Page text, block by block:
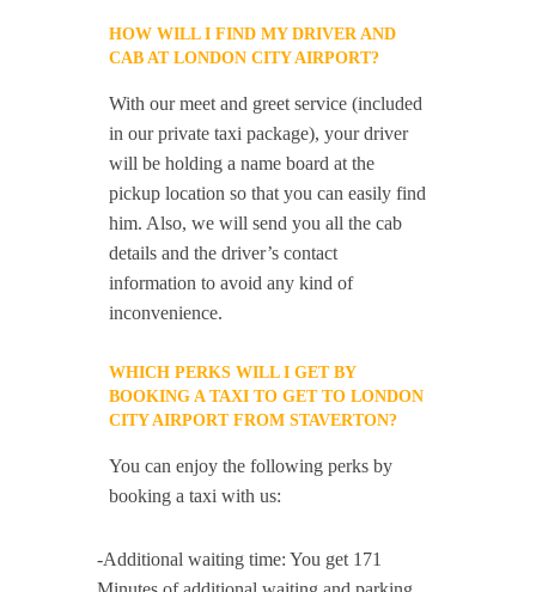
HOW WILL I FIND MY DRIVER AND
CAB AT LONDON CITY AIRPORT?
With our meet and greet service (included
in our private taxi package), your driver
will be holding a name board at the
pickup location so that you can easily find
him. Also, we will send you all the cab
details and the driver’s contact
information to avoid any kind of
inconvenience.
WHICH PERKS WILL I GET BY
BOOKING A TAXI TO GET TO LONDON
CITY AIRPORT FROM STAVERTON?
You can enjoy the following perks by
booking a taxi with us:
-Additional waiting time: You get 171